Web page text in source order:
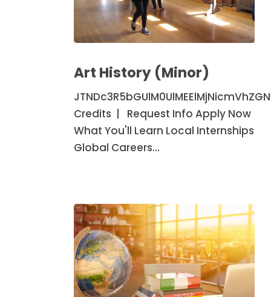
History
Art History (Minor)
Credits | Request Info Apply Now
What You'll Learn Local Internships
Global Careers…